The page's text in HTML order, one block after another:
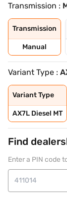
Transmission :
Transmission
Manual
Variant Type :
Variant Type
AX7L Diesel MT
Find
Enter a PIN code